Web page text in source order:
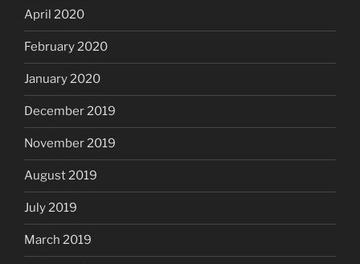
April 2020
February 2020
January 2020
December 2019
November 2019
August 2019
July 2019
March 2019